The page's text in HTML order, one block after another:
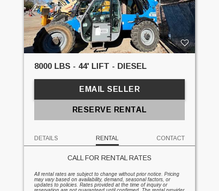
8000 LBS - 44' LIFT - DIESEL
EMAIL SELLER
RESERVE RENTAL
DETAILS RENTAL CONTACT
CALL FOR RENTAL RATES
All rental rates are subject to change without prior notice. Pricing
may vary based on availability, demand, seasonal factors, or
updates to policies. Rates provided at the time of inquiry or